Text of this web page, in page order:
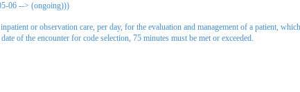
06 --> (ongoing)))
or observation care, per day, for the evaluation and management of a patient,
of the encounter for code selection, 75 minutes must be met or exceeded.